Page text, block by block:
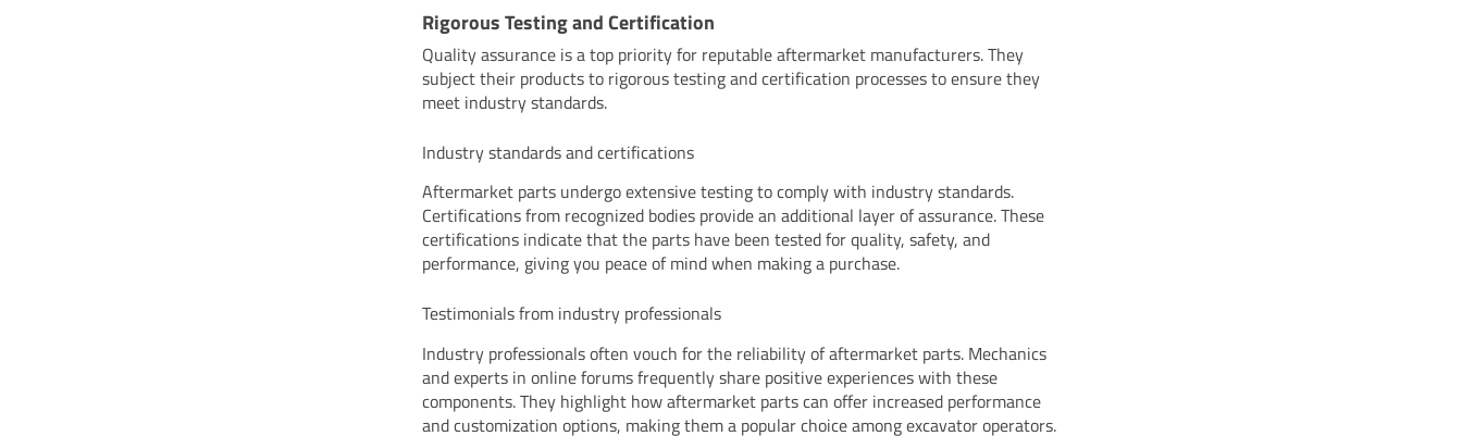
Rigorous Testing and Certification
Quality assurance is a top priority for reputable aftermarket manufacturers. They
subject their products to rigorous testing and certification processes to ensure they
meet industry standards.
Industry standards and certifications
Aftermarket parts undergo extensive testing to comply with industry standards.
Certifications from recognized bodies provide an additional layer of assurance. These
certifications indicate that the parts have been tested for quality, safety, and
performance, giving you peace of mind when making a purchase.
Testimonials from industry professionals
Industry professionals often vouch for the reliability of aftermarket parts. Mechanics
and experts in online forums frequently share positive experiences with these
components. They highlight how aftermarket parts can offer increased performance
and customization options, making them a popular choice among excavator operators.